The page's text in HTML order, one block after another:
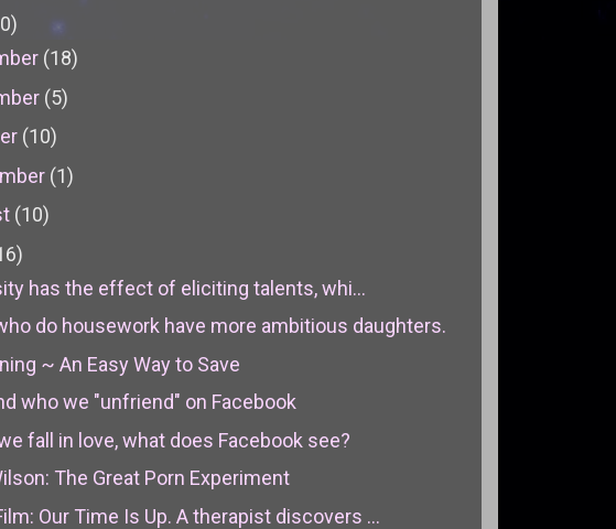
(18)
(5)
(10)
(1)
(10)
has the effect of eliciting talents, whi...
do housework have more ambitious daughters.
~ An Easy Way to Save
who we "unfriend" on Facebook
fall in love, what does Facebook see?
The Great Porn Experiment
Our Time Is Up. A therapist discovers ...